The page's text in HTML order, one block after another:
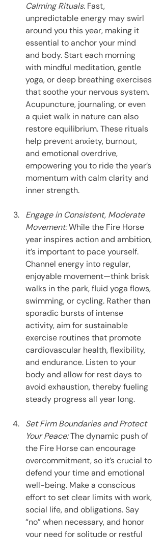
Calming Rituals: Fast,
unpredictable energy may swirl
around you this year, making it
essential to anchor your mind
and body. Start each morning
with mindful meditation, gentle
yoga, or deep breathing exercises
that soothe your nervous system.
Acupuncture, journaling, or even
a quiet walk in nature can also
restore equilibrium. These rituals
help prevent anxiety, burnout,
and emotional overdrive,
empowering you to ride the year’s
momentum with calm clarity and
inner strength.
Engage in Consistent, Moderate
Movement: While the Fire Horse
year inspires action and ambition,
it’s important to pace yourself.
Channel energy into regular,
enjoyable movement—think brisk
walks in the park, fluid yoga flows,
swimming, or cycling. Rather than
sporadic bursts of intense
activity, aim for sustainable
exercise routines that promote
cardiovascular health, flexibility,
and endurance. Listen to your
body and allow for rest days to
avoid exhaustion, thereby fueling
steady progress all year long.
Set Firm Boundaries and Protect
Your Peace: The dynamic push of
the Fire Horse can encourage
overcommitment, so it’s crucial to
defend your time and emotional
well-being. Make a conscious
effort to set clear limits with work,
social life, and obligations. Say
“no” when necessary, and honor
your need for solitude or restful